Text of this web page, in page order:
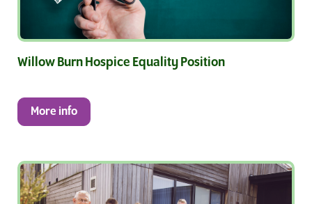
Willow Burn Hospice Equality Position
More info